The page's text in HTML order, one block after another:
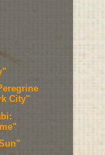
City"